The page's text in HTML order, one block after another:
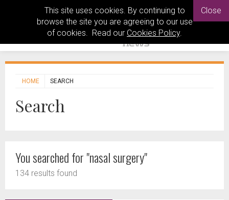
This site uses cookies. By continuing to
browse the site you are agreeing to our use
of cookies. Read our Cookies Policy.
Close
HOME SEARCH
Search
You searched for "nasal surgery"
134 results found